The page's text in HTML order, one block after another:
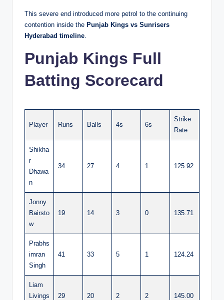
This severe end introduced more petrol to the continuing
contention inside the Punjab Kings vs Sunrisers
Hyderabad timeline
Punjab Kings Full
Batting Scorecard
Player Runs Balls 4s 6s
Strike
Rate
Shikha
r
Dhawa
n
34 27 4 1 125.92
Jonny
Bairsto
w
19 14 3 0 135.71
Prabhs
imran
Singh
41 33 5 1 124.24
Liam
Livings
29 20 2 2 145.00